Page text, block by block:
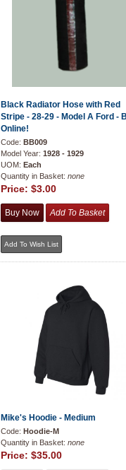
Black Radiator Hose with Red
Stripe - 28-29 - Model A Ford -
Online!
Code: BB009
Model Year: 1928 - 1929
UOM: Each
Quantity in Basket: none
Price: $3.00
Mike's Hoodie - Medium
Code: Hoodie-M
Quantity in Basket: none
Price: $35.00